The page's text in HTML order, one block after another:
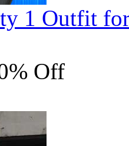
1 Outfit
Off